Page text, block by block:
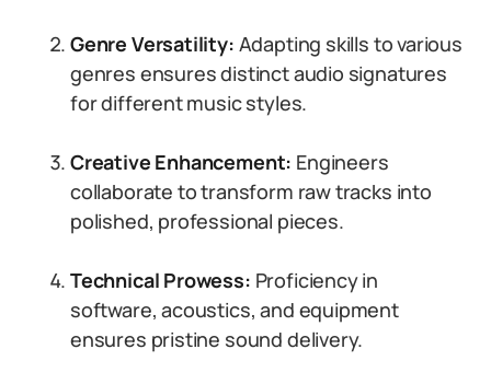
Genre Versatility: Adapting skills to various
genres ensures distinct audio signatures
for different music styles.
Creative Enhancement: Engineers
collaborate to transform raw tracks into
polished, professional pieces.
Technical Prowess: Proficiency in
software, acoustics, and equipment
ensures pristine sound delivery.